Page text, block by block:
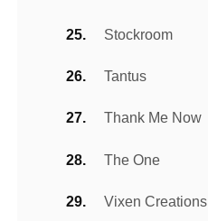
Stockroom
Tantus
Thank Me Now
The One
Vixen Creations